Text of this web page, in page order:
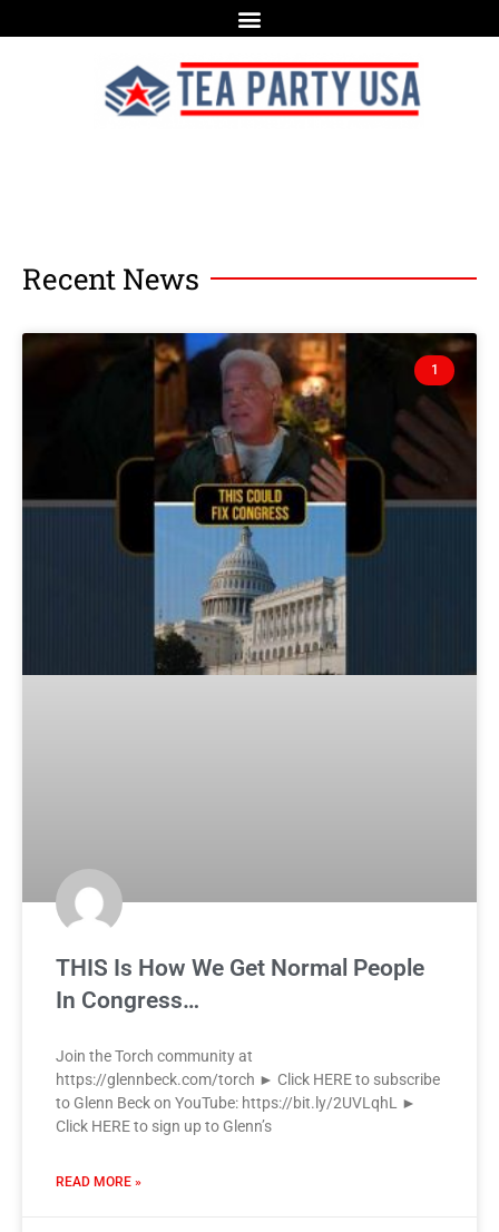
Recent News
1
THIS Is How We Get Normal People
In Congress…
Join the Torch community at
https://glennbeck.com/torch ► Click HERE to subscribe
to Glenn Beck on YouTube: https://bit.ly/2UVLqhL ►
Click HERE to sign up to Glenn’s
READ MORE »